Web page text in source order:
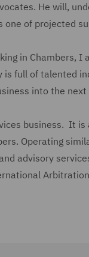
He will,
one of projected
in Chambers,
is full of talented
into the
business. It
Operating
advisory